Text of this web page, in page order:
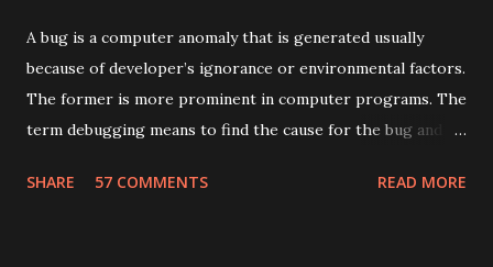
A bug is a computer anomaly that is generated usually
because of developer’s ignorance or environmental factors.
The former is more prominent in computer programs. The
term debugging means to find the cause for the bug and
1947, Grace Murray Hopper was working on the Harvard
SHARE 57 COMMENTS READ MORE